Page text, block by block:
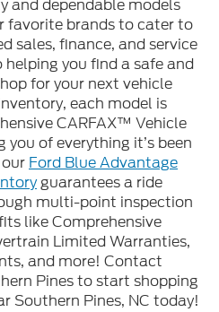
and dependable models
favorite brands to cater to
sales, finance, and service
you find a safe and
for your next vehicle
each model is
CARFAX™ Vehicle
of everything it’s been
Ford Blue Advantage
guarantees a ride
multi-point inspection
like Comprehensive
Limited Warranties,
and more! Contact
Pines to start shopping
Southern Pines, NC today!